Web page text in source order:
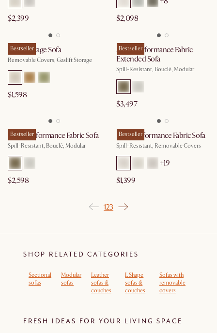
$2,399
$2,098
Bestseller
Ollie Storage Sofa
Removable Covers, Gaslift Storage
$1,598
Bestseller
Solari Performance Fabric
Extended Sofa
Spill-Resistant, Bouclé, Modular
$3,497
Bestseller
Solari Performance Fabric Sofa
Spill-Resistant, Bouclé, Modular
$2,598
Bestseller
Lena Performance Fabric Sofa
Spill-Resistant, Removable Covers
+19
$1,399
123
SHOP RELATED CATEGORIES
Sectional
sofas
Modular
sofas
Leather
sofas &
couches
L Shape
sofas &
couches
Sofas with
removable
covers
FRESH IDEAS FOR YOUR LIVING SPACE